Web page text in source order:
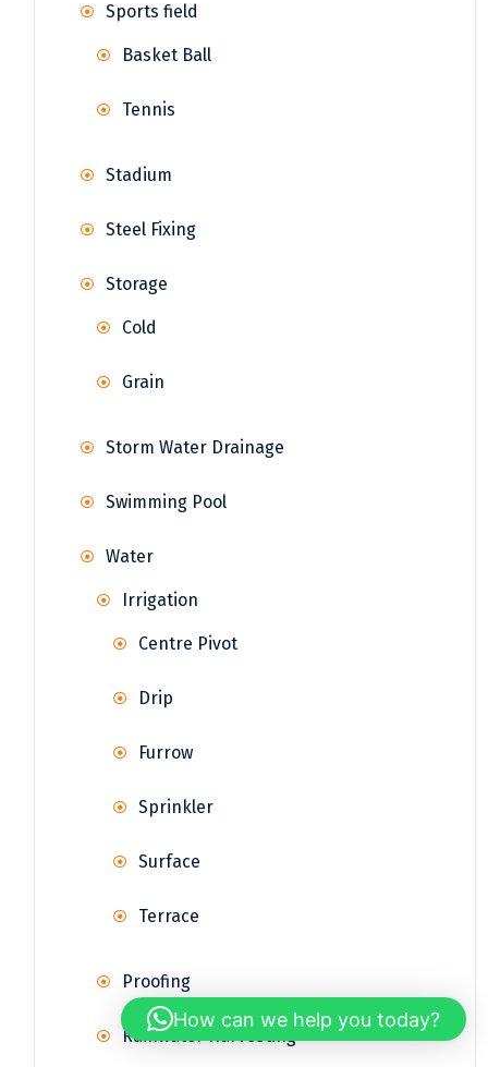
Sports field
Basket Ball
Tennis
Stadium
Steel Fixing
Storage
Cold
Grain
Storm Water Drainage
Swimming Pool
Water
Irrigation
Centre Pivot
Drip
Furrow
Sprinkler
Surface
Terrace
Proofing
Rainwater Harvesting
How can we help you today?